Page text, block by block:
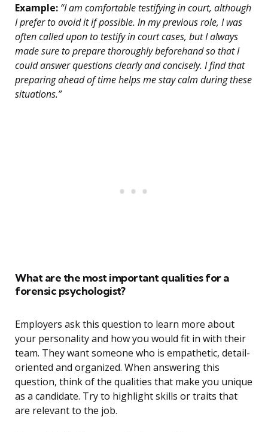
Example: “I am comfortable testifying in court, although
I prefer to avoid it if possible. In my previous role, I was
often called upon to testify in court cases, but I always
made sure to prepare thoroughly beforehand so that I
could answer questions clearly and concisely. I find that
preparing ahead of time helps me stay calm during these
situations.”
What are the most important qualities for a
forensic psychologist?
Employers ask this question to learn more about
your personality and how you would fit in with their
team. They want someone who is empathetic, detail-
oriented and organized. When answering this
question, think of the qualities that make you unique
as a candidate. Try to highlight skills or traits that
are relevant to the job.